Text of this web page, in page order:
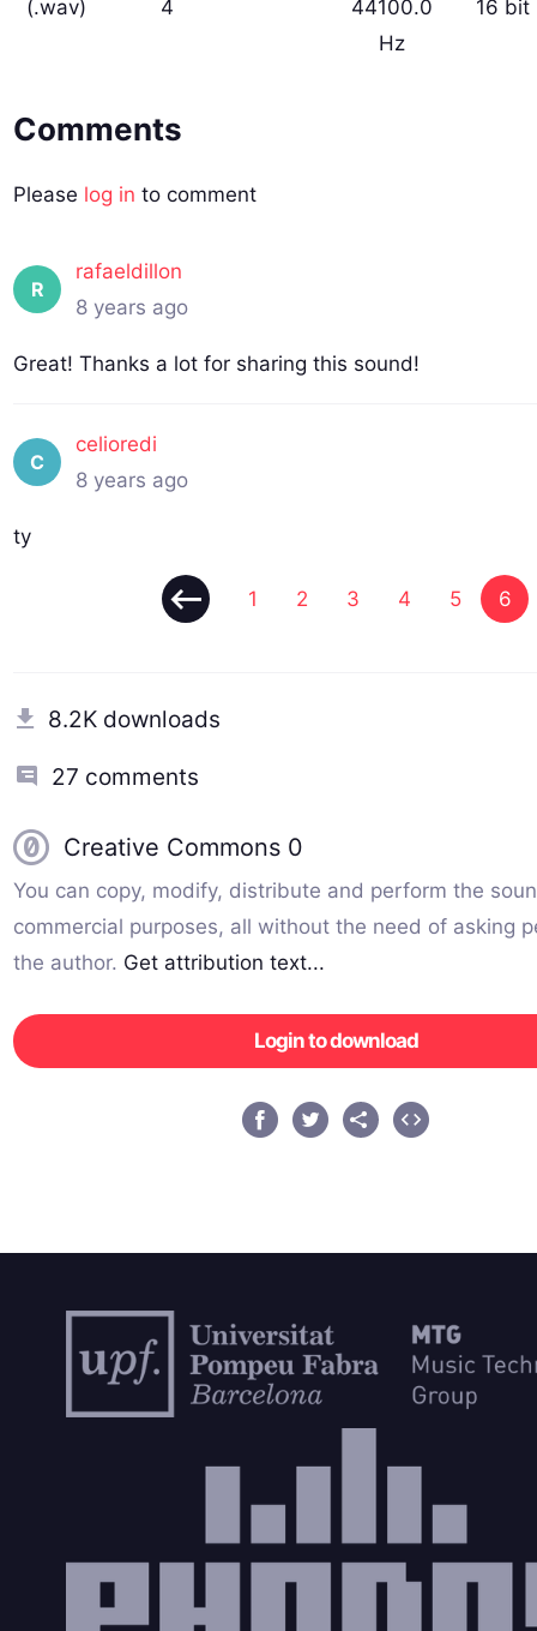
(.wav)
4
44100.0
Hz
16 bit
Comments
Please log in to comment
R
rafaeldillon
8 years ago
Great! Thanks a lot for sharing this sound!
C
celioredi
8 years ago
ty
1 2 3 4 5 6
8.2K downloads
27 comments
Creative Commons 0
You can copy, modify, distribute and perform the
commercial purposes, all without the need of asking
the author. Get attribution text...
Login to download